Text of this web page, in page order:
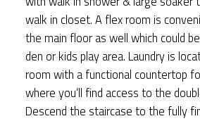
walk in closet. A flex room is
the main floor as well which could
den or kids play area. Laundry is
room with a functional countertop
where you’ll find access to the
Descend the staircase to the fully